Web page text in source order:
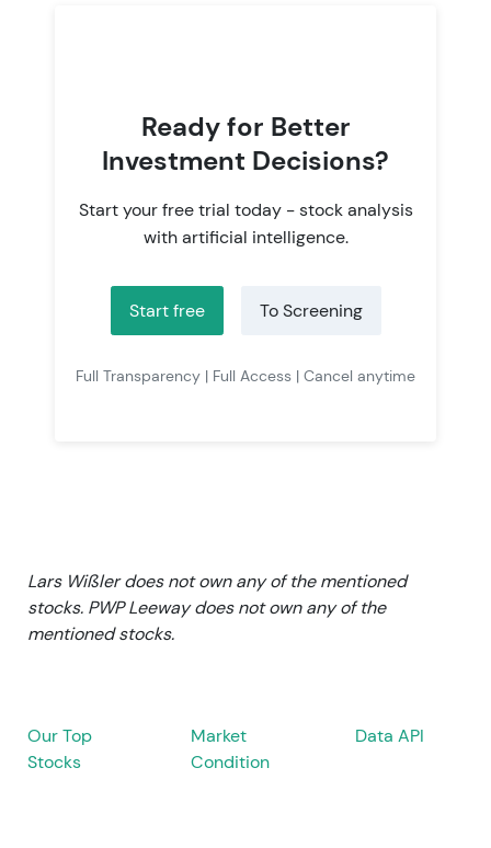
Ready for Better
Investment Decisions?
Start your free trial today - stock analysis
with artificial intelligence.
Start free To Screening
Full Transparency | Full Access | Cancel anytime
Lars Wißler does not own any of the mentioned
stocks. PWP Leeway does not own any of the
mentioned stocks.
Our Top
Stocks
Market
Condition
Data API